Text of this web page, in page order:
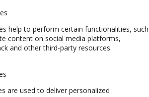
help to perform certain functionalities, such
content on social media platforms,
and other third-party resources.
are used to deliver personalized